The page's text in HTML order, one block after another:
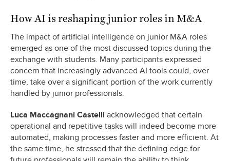
How AI is reshaping junior roles in M&A
The impact of artificial intelligence on junior M&A roles
emerged as one of the most discussed topics during the
exchange with students. Many participants expressed
concern that increasingly advanced AI tools could, over
time, take over a significant portion of the work currently
handled by junior professionals.
Luca Maccagnani Castelli acknowledged that certain
operational and repetitive tasks will indeed become more
automated, making processes faster and more efficient. At
the same time, he stressed that the defining edge for